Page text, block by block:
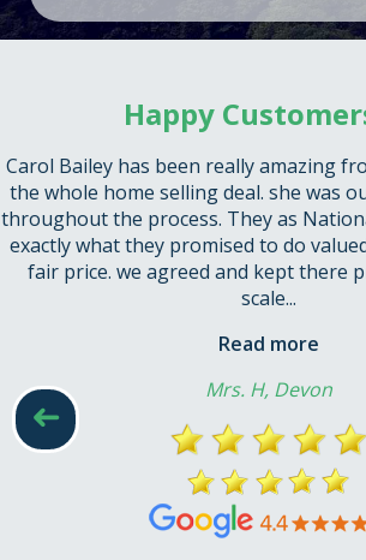
➜
Happy
Carol Bailey has been really amazing
the whole home selling deal. she was
throughout the process. They as
exactly what they promised to do
fair price. we agreed and kept there
scale...
Read more
Mrs. H, Devon